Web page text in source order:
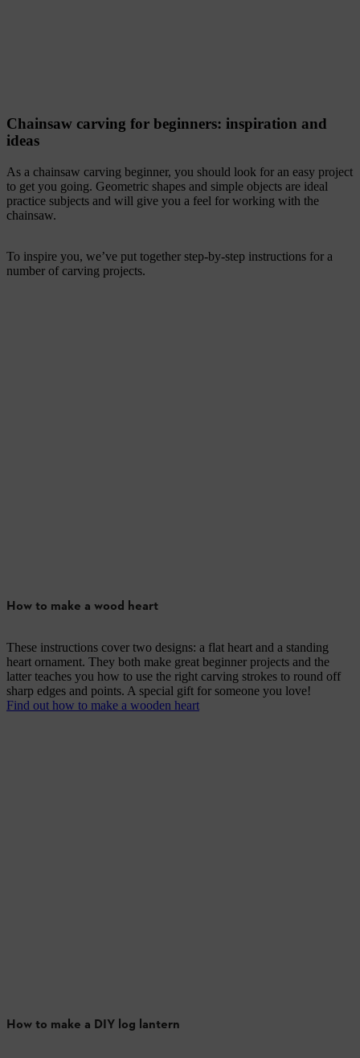
Chainsaw carving for beginners: inspiration and
ideas
As a chainsaw carving beginner, you should look for an easy project
to get you going. Geometric shapes and simple objects are ideal
practice subjects and will give you a feel for working with the
chainsaw.
To inspire you, we’ve put together step-by-step instructions for a
number of carving projects.
How to make a wood heart
These instructions cover two designs: a flat heart and a standing
heart ornament. They both make great beginner projects and the
latter teaches you how to use the right carving strokes to round off
sharp edges and points. A special gift for someone you love!
Find out how to make a wooden heart
How to make a DIY log lantern